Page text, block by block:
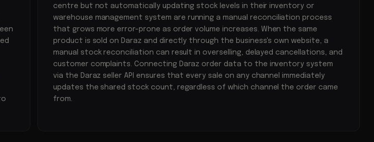
centre but not automatically updating stock levels in their inventory or
warehouse management system are running a manual reconciliation process
that grows more error-prone as order volume increases. When the same
product is sold on Daraz and directly through the business's own website, a
manual stock reconciliation can result in overselling, delayed cancellations, and
customer complaints. Connecting Daraz order data to the inventory system
via the Daraz seller API ensures that every sale on any channel immediately
updates the shared stock count, regardless of which channel the order came
from.